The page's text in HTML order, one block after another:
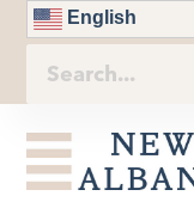
English